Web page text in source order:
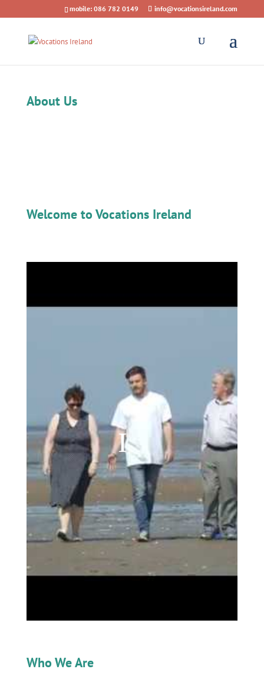
mobile: 086 782 0149 info@vocationsireland.com
About Us
Welcome to Vocations Ireland
Who We Are